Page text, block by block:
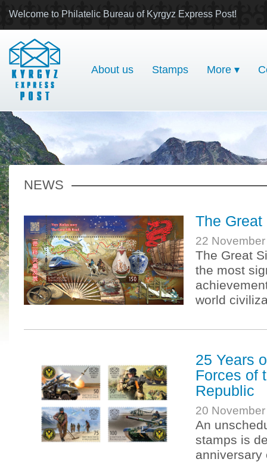
Welcome to Philatelic Bureau of Kyrgyz Express Post!
About us Stamps More ▾
NEWS
The
22
The Great
the most
world
25 Years
Forces of
Republic
20
An
stamps is
anniversary